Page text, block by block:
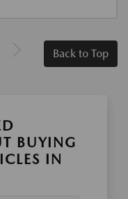
Back to Top
BUYING
IN